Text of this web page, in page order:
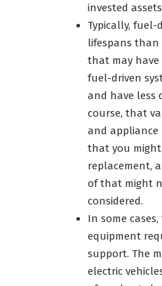
invested
Typically, fuel-
lifespans than
that may
fuel-driven
and have less
course, that
and appliance
that you
replacement,
of that might
considered.
In some
equipment
support. The
electric